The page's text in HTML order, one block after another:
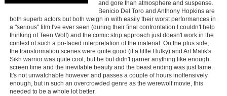
New DVD Releases
Coming to DVD
New Blu-ray Releases
Coming to Blu-ray
and gore than atmosphere and suspense.
Benicio Del Toro and Anthony Hopkins are
both superb actors but both weigh in with easily their worst performances in
a "serious" film I've ever seen (during their final confrontation I couldn't help
thinking of Teen Wolf) and the comic strip approach just doesn't work in the
context of such a po-faced interpretation of the material. On the plus side,
the transformation scenes were quite good (if a little Hulky) and Art Malik's
Sikh warrior was quite cool, but he but didn't garner anything like enough
screen time and the inevitable beauty and the beast ending was just lame.
It's not unwatchable however and passes a couple of hours inoffensively
enough, but in such an overcrowded genre as the werewolf movie, this
needed to be a whole lot better.